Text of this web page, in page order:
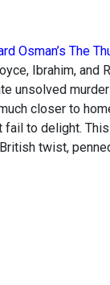
Osman’s The
Ibrahim, and
unsolved
closer to
fail to delight.
twist,